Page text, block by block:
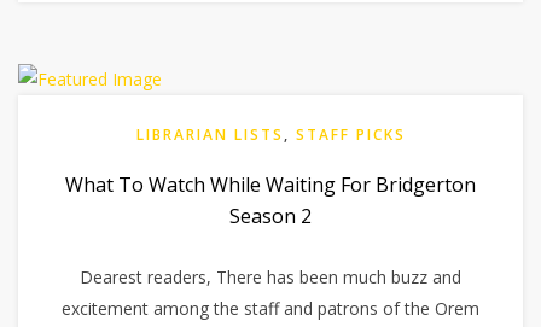
LIBRARIAN LISTS , STAFF PICKS
What To Watch While Waiting For Bridgerton
Season 2
Dearest readers, There has been much buzz and
excitement among the staff and patrons of the Orem